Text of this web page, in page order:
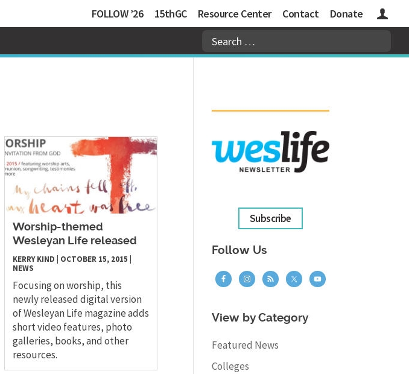
FOLLOW ’26 15thGC Resource Center Contact Donate Logins
Worship-themed
Wesleyan Life released
KERRY KIND OCTOBER 15, 2015
NEWS
Focusing on worship, this
newly released digital version
of Wesleyan Life magazine adds
short video features, photo
galleries, books, and other
resources.
Subscribe
Follow Us
View by Category
Featured News
Colleges